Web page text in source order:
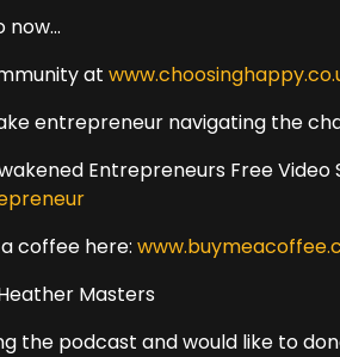
at
entrepreneur navigating the
Entrepreneurs Free Video
coffee here:
Masters
the podcast and would like to